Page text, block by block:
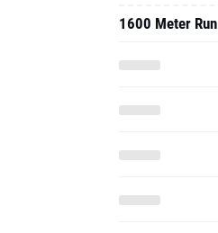
1600 Meter Run